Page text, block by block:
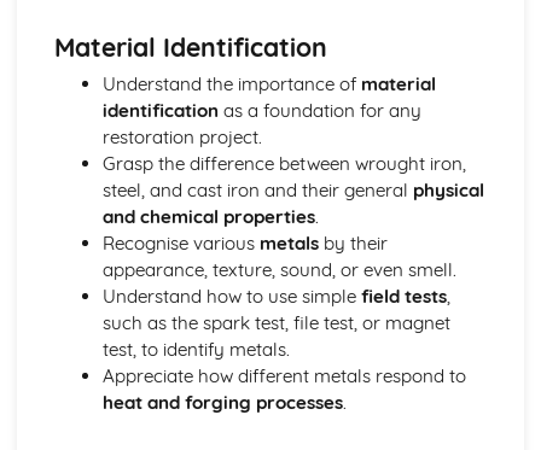
Business Skills for Blacksmiths
Legal and licensing requirements
Managing finances
Marketing and promotion
Design and Installation
Installation methods and techniques
Estimating material requirements and costs
Reading blueprints and technical drawings
Sketching, drawing and CAD
Basic design principles
Health, Safety, and Environment
Environmental considerations
Health and safety legislation
Safety hazards and precautions
Material Identification
Understand the importance of material
identification as a foundation for any
restoration project.
Grasp the difference between wrought iron,
steel, and cast iron and their general physical
and chemical properties.
Recognise various metalsby their
appearance, texture, sound, or even smell.
Understand how to use simple field tests,
such as the spark test, file test, or magnet
test, to identify metals.
Appreciate how different metals respond to
heat and forging processes.